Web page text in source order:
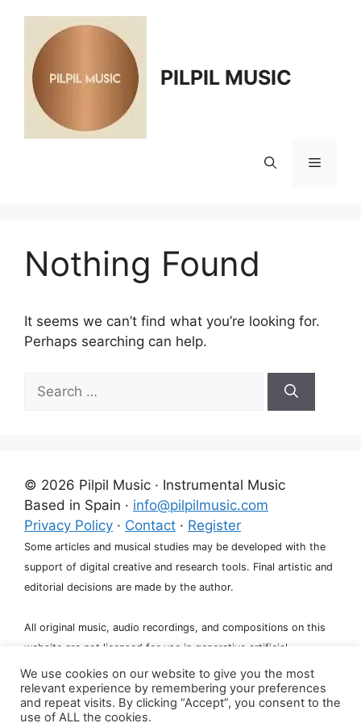
content
PILPIL MUSIC
Menu
Nothing Found
It seems we can’t find what you’re looking for.
Perhaps searching can help.
for:
© 2026 Pilpil Music · Instrumental Music
Based in Spain · info@pilpilmusic.com
Privacy Policy · Contact · Register
Some articles and musical studies may be developed with the
support of digital creative and research tools. Final artistic and
editorial decisions are made by the author.
All original music, audio recordings, and compositions on this
website are not licensed for use in generative artificial
intelligence systems, including training, fine-tuning, or dataset
creation.
We use cookies on our website to give you the most
relevant experience by remembering your preferences
and repeat visits. By clicking “Accept”, you consent to the
use of ALL the cookies.